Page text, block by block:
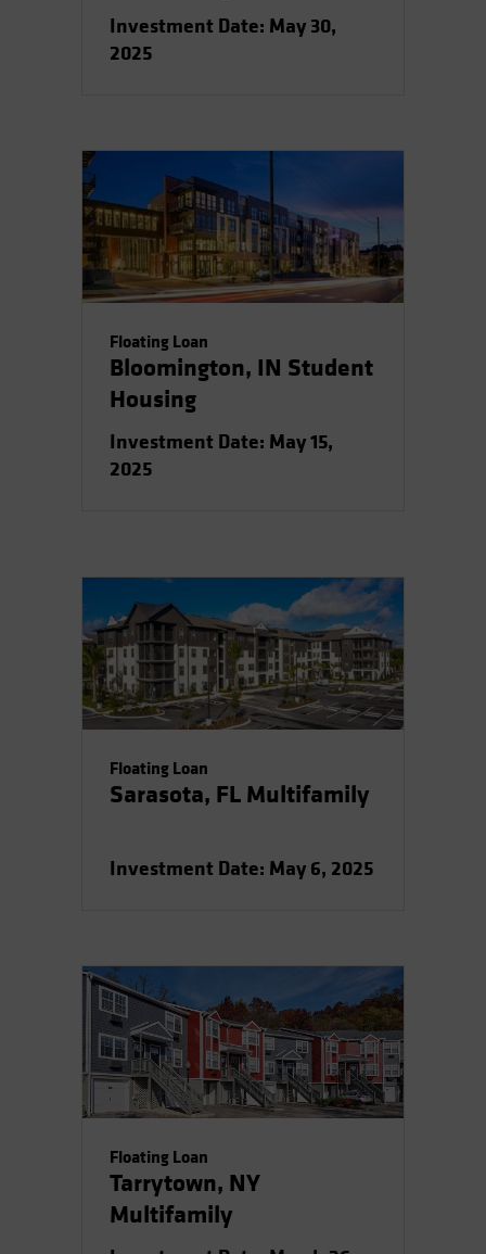
US (Non-US Citizens/NRC)
Investment Date: May 30,
2025
Floating Loan
Bloomington, IN Student
Housing
Investment Date: May 15,
2025
Floating Loan
Sarasota, FL Multifamily
Investment Date: May 6, 2025
Floating Loan
Tarrytown, NY
Multifamily